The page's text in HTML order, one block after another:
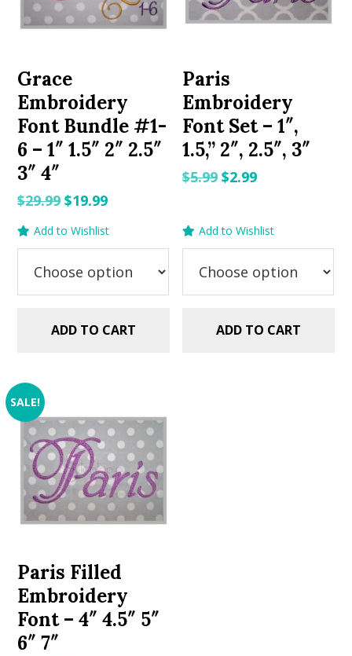
Grace
Embroidery
Font Bundle #1-
6 – 1″ 1.5″ 2″ 2.5″
3″ 4″
$29.99Original
$29.99.
$19.99Current
$19.99.
Add to Wishlist
ADD TO CART
Paris
Embroidery
Font Set – 1″,
1.5,” 2″, 2.5″, 3″
$5.99 Original
$2.99Current
Add to Wishlist
ADD TO CART
SALE!
Paris Filled
Embroidery
Font – 4″ 4.5″ 5″
6″ 7″